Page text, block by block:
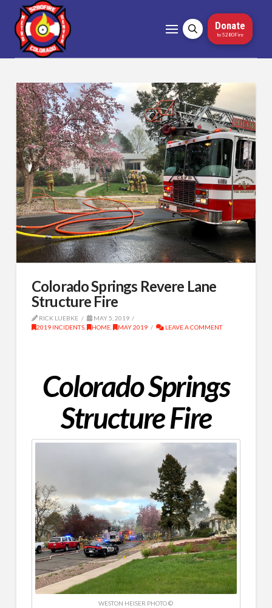
Donate
to 5280Fire
Colorado Springs Revere Lane
Structure Fire
RICK LUEBKE
MAY 5, 2019
2019 INCIDENTS, HOME, MAY 2019 LEAVE A COMMENT
Colorado Springs
Structure Fire
WESTON HEISER PHOTO ©